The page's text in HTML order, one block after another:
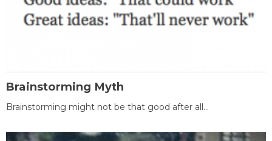
Brainstorming Myth
Brainstorming might not be that good after all...